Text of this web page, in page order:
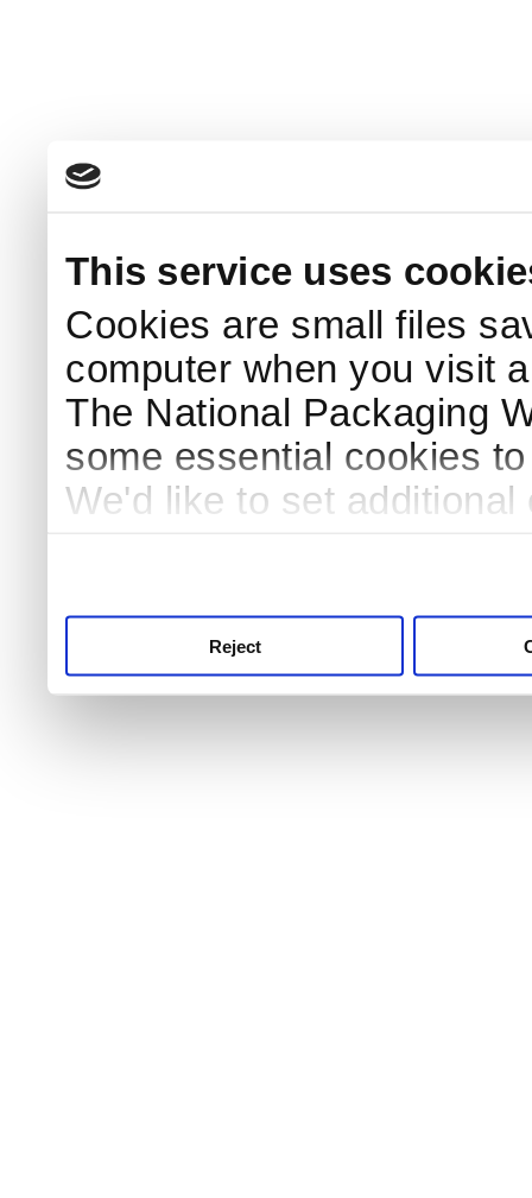
This service uses
Cookies are small files
computer when you visit
The National Packaging
some essential cookies
We'd like to set
Reject